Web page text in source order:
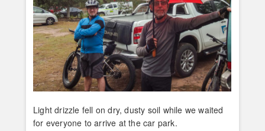
Light drizzle fell on dry, dusty soil while we waited
for everyone to arrive at the car park.